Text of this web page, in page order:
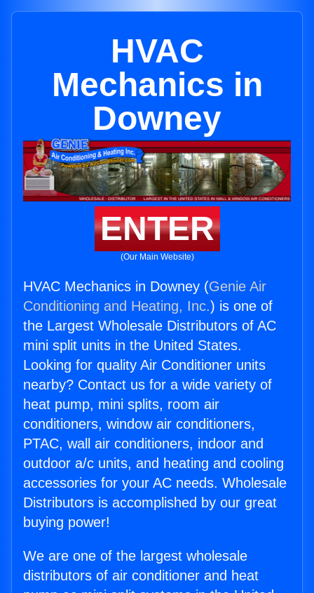
HVAC
Mechanics in
Downey
ENTER
(Our Main Website)
HVAC Mechanics in Downey (Genie Air
Conditioning and Heating, Inc.) is one of
the Largest Wholesale Distributors of AC
mini split units in the United States.
Looking for quality Air Conditioner units
nearby? Contact us for a wide variety of
heat pump, mini splits, room air
conditioners, window air conditioners,
PTAC, wall air conditioners, indoor and
outdoor a/c units, and heating and cooling
accessories for your AC needs. Wholesale
Distributors is accomplished by our great
buying power!
We are one of the largest wholesale
distributors of air conditioner and heat